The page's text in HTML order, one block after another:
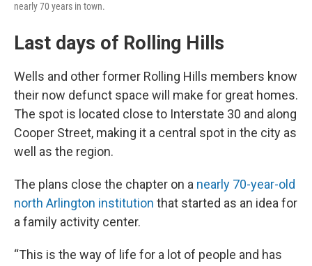
nearly 70 years in town.
Last days of Rolling Hills
Wells and other former Rolling Hills members know
their now defunct space will make for great homes.
The spot is located close to Interstate 30 and along
Cooper Street, making it a central spot in the city as
well as the region.
The plans close the chapter on a nearly 70-year-old
north Arlington institution that started as an idea for
a family activity center.
“This is the way of life for a lot of people and has